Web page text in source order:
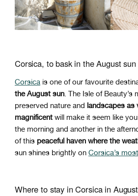
Corsica, to bask in the August sun
Corsica is one of our favourite
the August sun. The Isle of Beauty’s
preserved nature and landscapes as
magnificent will make it seem like
the morning and another in the
of this peaceful haven where the
sun shines brightly on Corsica’s
Where to stay in Corsica in August